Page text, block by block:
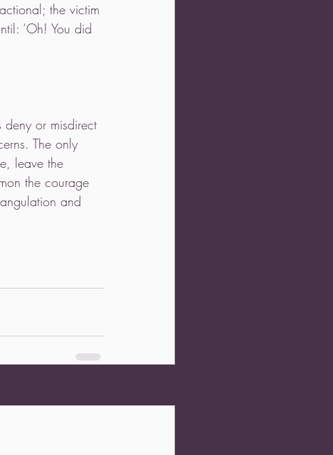
the victim
‘Oh! You did
or misdirect
The only
leave the
the courage
and